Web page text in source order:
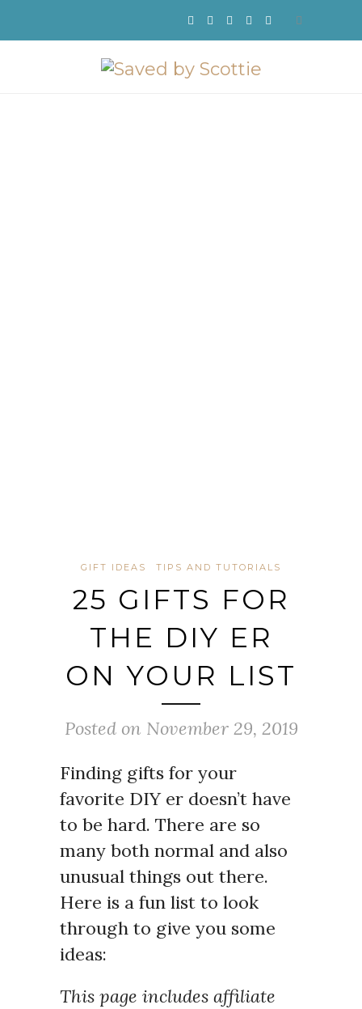
GIFT IDEAS TIPS AND TUTORIALS
25 GIFTS FOR
THE DIY ER
ON YOUR LIST
Posted on November 29, 2019
Finding gifts for your
favorite DIY er doesn’t have
to be hard. There are so
many both normal and also
unusual things out there.
Here is a fun list to look
through to give you some
ideas:
This page includes affiliate